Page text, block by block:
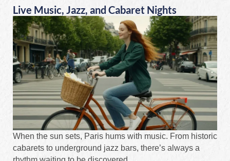
Live Music, Jazz, and Cabaret Nights
When the sun sets, Paris hums with music. From historic
cabarets to underground jazz bars, there’s always a